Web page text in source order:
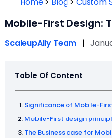
Mobile-First Design:
ScaleupAlly Team |
Table Of Content
Significance of Mobile-
Mobile-First design
The Business case for